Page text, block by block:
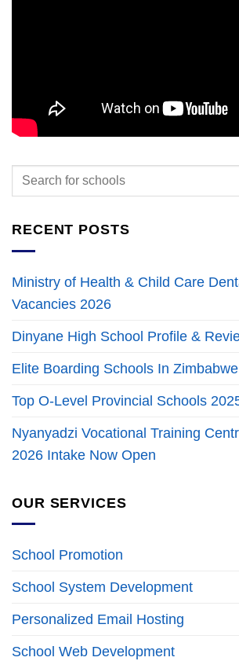
RECENT POSTS
Ministry of Health & Child Care
Vacancies 2026
Dinyane High School Profile &
Elite Boarding Schools In Zimbabwe
Top O-Level Provincial Schools
Nyanyadzi Vocational Training
2026 Intake Now Open
OUR SERVICES
School Promotion
School System Development
Personalized Email Hosting
School Web Development